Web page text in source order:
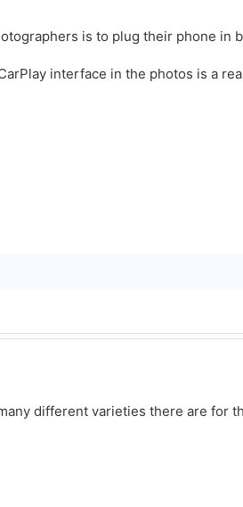
is to plug their phone in
interface in the photos is a
different varieties there are for